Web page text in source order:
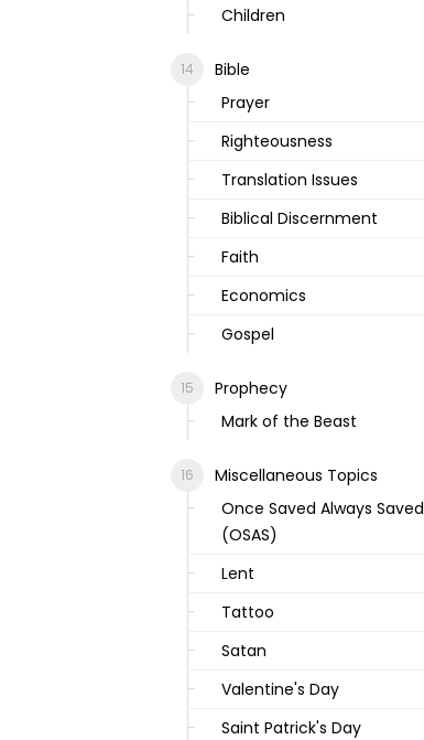
Children
Bible
Prayer
Righteousness
Translation Issues
Biblical Discernment
Faith
Economics
Gospel
Prophecy
Mark of the Beast
Miscellaneous Topics
Once Saved Always Saved
(OSAS)
Lent
Tattoo
Satan
Valentine's Day
Saint Patrick's Day